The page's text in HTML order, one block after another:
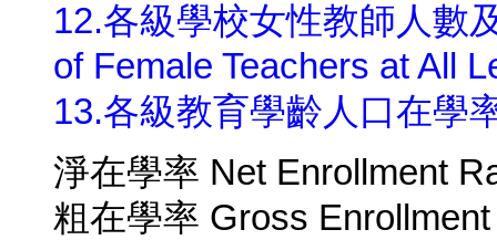
12.各級學校女性教師人數
of Female Teachers at All
13.各級教育學齡人口在學
淨在學率 Net Enrollment
粗在學率 Gross